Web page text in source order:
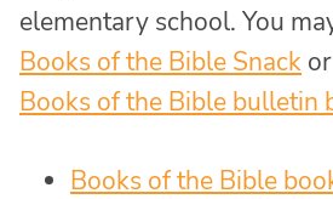
elementary school. You
Books of the Bible Snack
Books of the Bible bulletin
Books of the Bible